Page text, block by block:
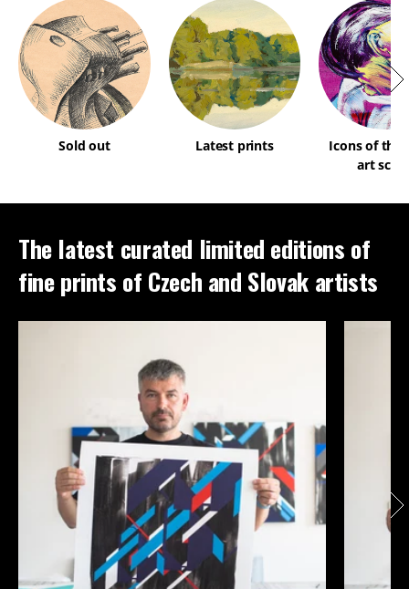
Sold out Latest prints
Icons of the
art
The latest curated limited editions of
fine prints of Czech and Slovak artists